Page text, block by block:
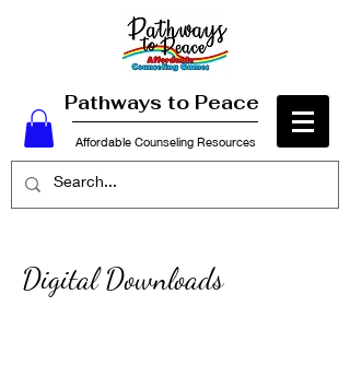
Pathways to Peace
Affordable Counseling Resources
DigitalDownloads